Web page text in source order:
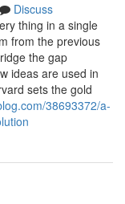
Discuss
thing in a single
from the previous
the gap
ideas are used in
sets the gold
38693372/a-